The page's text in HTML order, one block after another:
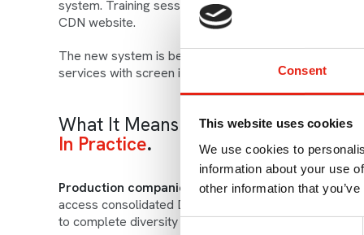
Consent
This website uses cookies
We use cookies to
information about your use
other information that
system. Training sessions and how-to guides to help
CDN website.
The new system is being delivered by The Everyone
services with screen industry partners in Australia,
What It Means
In Practice
Production companies
will benefit from a more
access consolidated Diamond reports to measure
to complete diversity information required by